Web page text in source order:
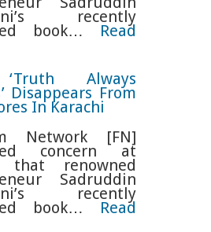
recently
book… Read
Always
Disappears From
In Karachi
Network [FN]
concern at
that renowned
Sadruddin
recently
book… Read